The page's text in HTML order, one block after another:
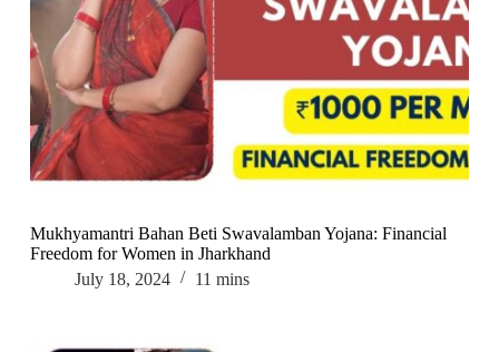
Mukhyamantri Bahan Beti Swavalamban Yojana: Financial
Freedom for Women in Jharkhand
July 18, 2024
11 mins